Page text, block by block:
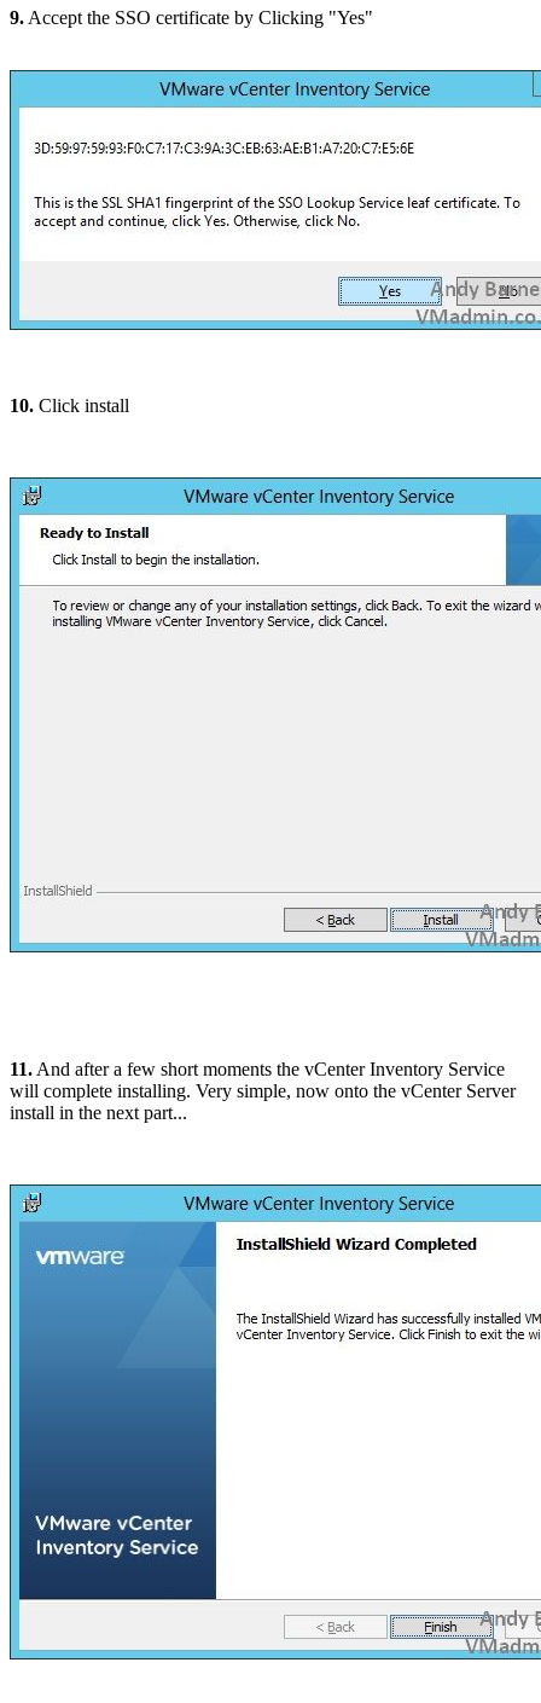
9. Accept the SSO certificate by Clicking "Yes"
10. Click install
11. And after a few short moments the vCenter Inventory Service
will complete installing. Very simple, now onto the vCenter Server
install in the next part...